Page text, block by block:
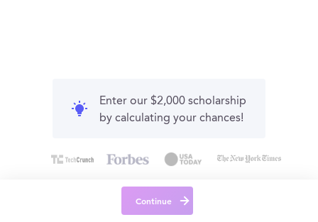
Enter our $2,000 scholarship
by calculating your chances!
Continue